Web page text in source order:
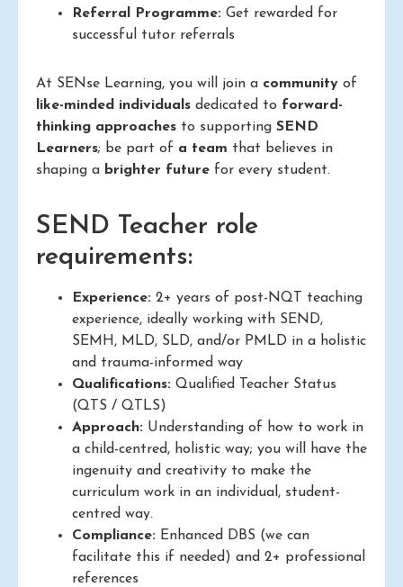
Referral Programme: Get rewarded for
successful tutor referrals
At SENse Learning, you will join a community of
like-minded individuals dedicated to forward-
thinking approaches to supporting SEND
Learners; be part of a team that believes in
shaping a brighter future for every student.
SEND Teacher role
requirements:
Experience: 2+ years of post-NQT teaching
experience, ideally working with SEND,
SEMH, MLD, SLD, and/or PMLD in a holistic
and trauma-informed way
Qualifications: Qualified Teacher Status
(QTS / QTLS)
Approach: Understanding of how to work in
a child-centred, holistic way; you will have the
ingenuity and creativity to make the
curriculum work in an individual, student-
centred way.
Compliance: Enhanced DBS (we can
facilitate this if needed) and 2+ professional
references